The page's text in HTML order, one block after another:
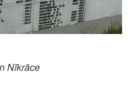
Nīkrāce